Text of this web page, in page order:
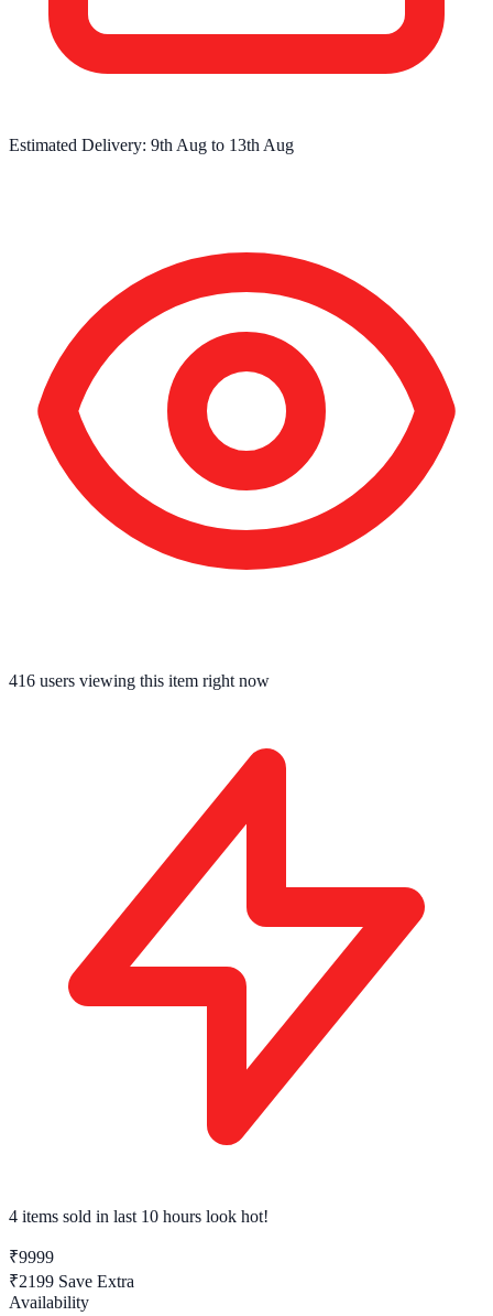
Estimated Delivery: 9th Aug to 13th Aug
416 users viewing this item right now
4 items sold in last 10 hours look hot!
₹9999
₹2199 Save Extra
Availability